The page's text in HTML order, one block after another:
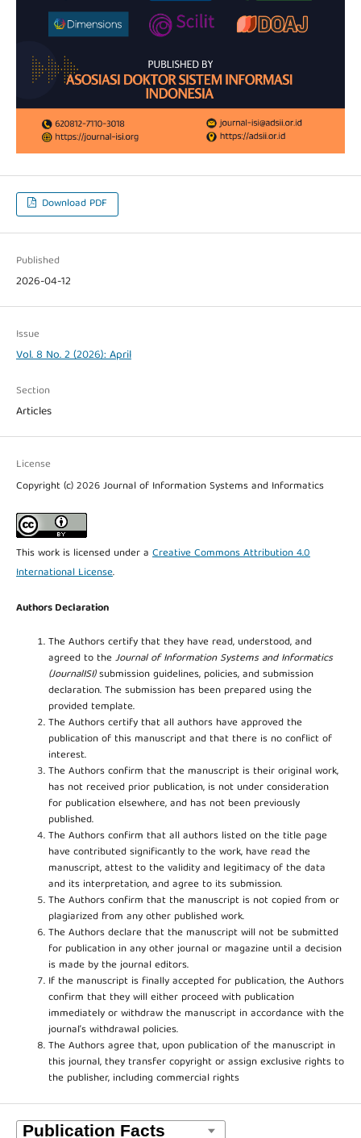
Download PDF
Published
2026-04-12
Issue
Vol. 8 No. 2 (2026): April
Section
Articles
License
Copyright (c) 2026 Journal of Information Systems and Informatics
This work is licensed under a Creative Commons Attribution 4.0
International License.
Authors Declaration
The Authors certify that they have read, understood, and
agreed to theJournal of Information Systems and Informatics
(JournalISI)submission guidelines, policies, and submission
declaration. The submission has been prepared using the
provided template.
The Authors certify that all authors have approved the
publication of this manuscript and that there is no conflict of
interest.
The Authors confirm that the manuscript is their original work,
has not received prior publication, is not under consideration
for publication elsewhere, and has not been previously
published.
The Authors confirm that all authors listed on the title page
have contributed significantly to the work, have read the
manuscript, attest to the validity and legitimacy of the data
and its interpretation, and agree to its submission.
The Authors confirm that the manuscript is not copied from or
plagiarized from any other published work.
The Authors declare that the manuscript will not be submitted
for publication in any other journal or magazine until a decision
is made by the journal editors.
If the manuscript is finally accepted for publication, the Authors
confirm that they will either proceed with publication
immediately or withdraw the manuscript in accordance with the
journal’s withdrawal policies.
The Authors agree that, upon publication of the manuscript in
this journal, they transfer copyright or assign exclusive rights to
the publisher, including commercial rights